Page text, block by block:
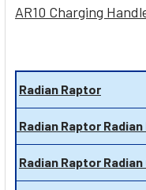
AR10 Charging
Radian Raptor
Radian Raptor
Radian Raptor Radian